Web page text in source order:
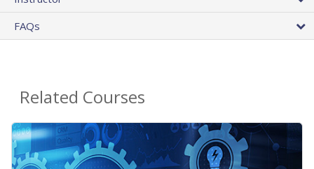
FAQs
Related Courses